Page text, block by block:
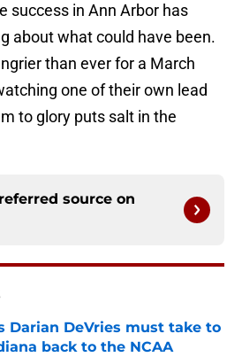
success in Ann Arbor has
about what could have been.
than ever for a March
one of their own lead
to glory puts salt in the
source on
Darian DeVries must take to
back to the NCAA